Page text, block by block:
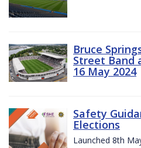
Bruce
Street Band
16 May 2024
Safety
Elections
Launched 8th